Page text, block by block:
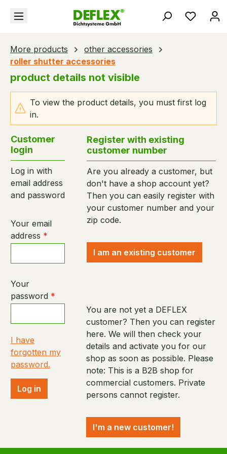
content You
More products
other accessories
roller shutter accessories
product details not visible
To view the product details, you must first log
in.
Customer
login
Log in with
email address
and password
Your email
address *
Your
password *
I have
forgotten my
password.
Log in
Register with existing
customer number
Are you already a customer, but
don't have a shop account yet?
Then you can easily register with
your customer number and your
zip code.
I am an existing customer
You are not yet a DEFLEX
customer? Then you can register
here. We will then check your
details and activate you for our
shop as soon as possible. Please
note: This is a B2B shop for
commercial customers. Private
persons cannot register.
I'm a new customer!